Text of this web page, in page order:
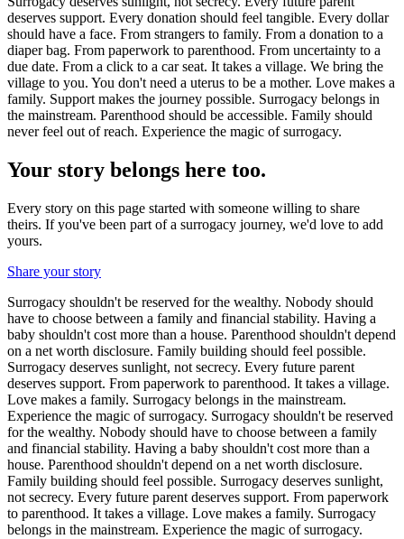
deserves support. Every donation should feel tangible. Every dollar
should have a face. From strangers to family. From a donation to a
diaper bag. From paperwork to parenthood. From uncertainty to a
due date. From a click to a car seat. It takes a village. We bring the
village to you. You don't need a uterus to be a mother. Love makes a
family. Support makes the journey possible. Surrogacy belongs in
the mainstream. Parenthood should be accessible. Family should
never feel out of reach. Experience the magic of surrogacy.
Your story belongs here too.
Every story on this page started with someone willing to share
theirs. If you've been part of a surrogacy journey, we'd love to add
yours.
Share your story
Surrogacy shouldn't be reserved for the wealthy. Nobody should
have to choose between a family and financial stability. Having a
baby shouldn't cost more than a house. Parenthood shouldn't depend
on a net worth disclosure. Family building should feel possible.
Surrogacy deserves sunlight, not secrecy. Every future parent
deserves support. From paperwork to parenthood. It takes a village.
Love makes a family. Surrogacy belongs in the mainstream.
Experience the magic of surrogacy. Surrogacy shouldn't be reserved
for the wealthy. Nobody should have to choose between a family
and financial stability. Having a baby shouldn't cost more than a
house. Parenthood shouldn't depend on a net worth disclosure.
Family building should feel possible. Surrogacy deserves sunlight,
not secrecy. Every future parent deserves support. From paperwork
to parenthood. It takes a village. Love makes a family. Surrogacy
belongs in the mainstream. Experience the magic of surrogacy.